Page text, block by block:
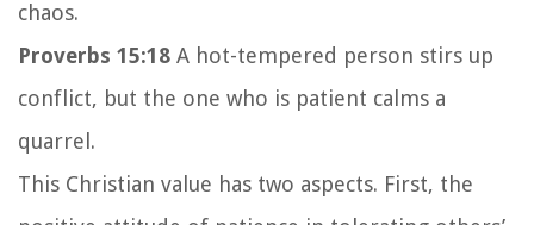
chaos.
Proverbs 15:18 A hot-tempered person stirs up
conflict, but the one who is patient calms a
quarrel.
This Christian value has two aspects. First, the